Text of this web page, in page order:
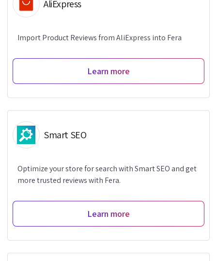
AliExpress
Import Product Reviews from AliExpress into Fera
Learn more
Smart SEO
Optimize your store for search with Smart SEO and get
more trusted reviews with Fera.
Learn more